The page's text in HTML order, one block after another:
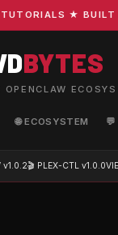
★ BUILT
BYTES
🌐 ECOSYSTEM 💬
v1.0.2🎬 PLEX-CTL v1.0.0